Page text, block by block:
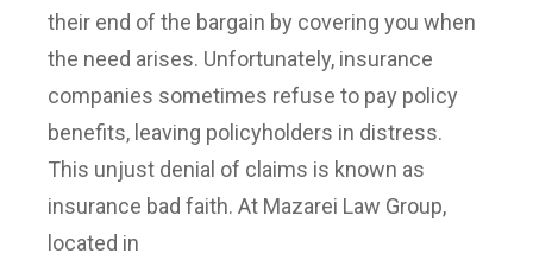
their end of the bargain by covering you when
the need arises. Unfortunately, insurance
companies sometimes refuse to pay policy
benefits, leaving policyholders in distress.
This unjust denial of claims is known as
insurance bad faith. At Mazarei Law Group,
located in